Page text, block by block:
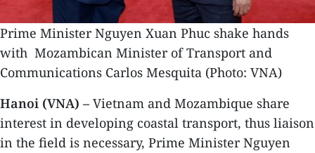
Prime Minister Nguyen Xuan Phuc shake hands
with Mozambican Minister of Transport and
Communications Carlos Mesquita (Photo: VNA)
Hanoi (VNA) – Vietnam and Mozambique share
interest in developing coastal transport, thus liaison
in the field is necessary, Prime Minister Nguyen